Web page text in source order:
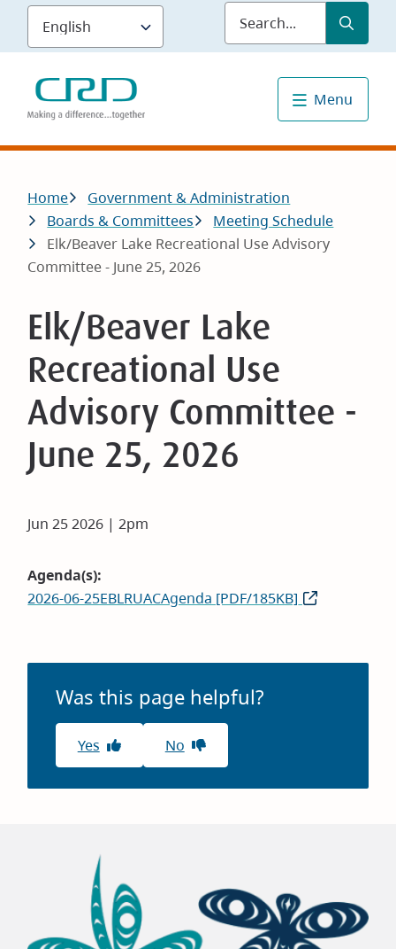
Skip
main
content
Submit
Menu
Breadcrumb
Home
Government & Administration
Boards & Committees
Meeting Schedule
Elk/Beaver Lake Recreational Use Advisory
Committee - June 25, 2026
Elk/Beaver Lake
Recreational Use
Advisory Committee -
June 25, 2026
Jun 25 2026 | 2pm
Agenda(s)
2026-06-25EBLRUACAgenda [PDF/185KB]
Was this page helpful?
Yes No